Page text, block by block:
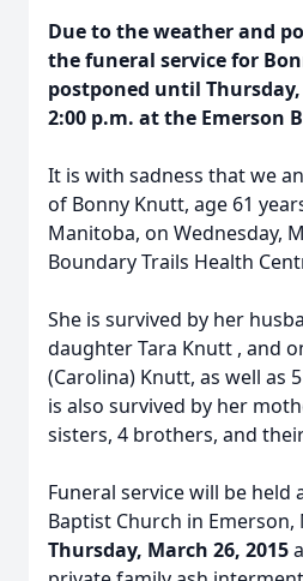
Due to the weather and
the funeral service for
postponed until Thursday,
2:00 p.m. at the Emerson
It is with sadness that we
of Bonny Knutt, age 61
Manitoba, on Wednesday,
Boundary Trails Health
She is survived by her
daughter Tara Knutt , and
(Carolina) Knutt, as well as
is also survived by her
sisters, 4 brothers, and
Funeral service will be held
Baptist Church in
Thursday, March 26, 2015